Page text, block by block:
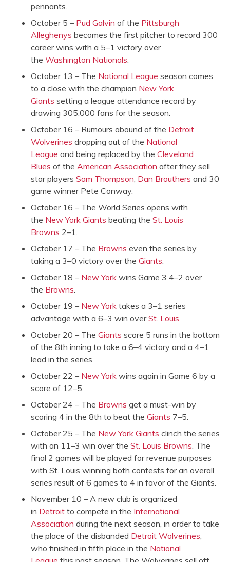
pennants.
October 5 – Pud Galvin of the Pittsburgh
Alleghenys becomes the first pitcher to record 300
career wins with a 5–1 victory over
the Washington Nationals.
October 13 – The National League season comes
to a close with the champion New York
Giants setting a league attendance record by
drawing 305,000 fans for the season.
October 16 – Rumours abound of the Detroit
Wolverines dropping out of the National
League and being replaced by the Cleveland
Blues of the American Association after they sell
star players Sam Thompson, Dan Brouthers and 30
game winner Pete Conway.
October 16 – The World Series opens with
the New York Giants beating the St. Louis
Browns 2–1.
October 17 – The Browns even the series by
taking a 3–0 victory over the Giants.
October 18 – New York wins Game 3 4–2 over
the Browns.
October 19 – New York takes a 3–1 series
advantage with a 6–3 win overSt. Louis.
October 20 – The Giants score 5 runs in the bottom
of the 8th inning to take a 6–4 victory and a 4–1
lead in the series.
October 22 – New York wins again in Game 6 by a
score of 12–5.
October 24 – The Browns get a must-win by
scoring 4 in the 8th to beat the Giants 7–5.
October 25 – The New York Giants clinch the series
with an 11–3 win over the St. Louis Browns. The
final 2 games will be played for revenue purposes
with St. Louis winning both contests for an overall
series result of 6 games to 4 in favor of the Giants.
November 10 – A new club is organized
in Detroit to compete in the International
Association during the next season, in order to take
the place of the disbanded Detroit Wolverines,
who finished in fifth place in the National